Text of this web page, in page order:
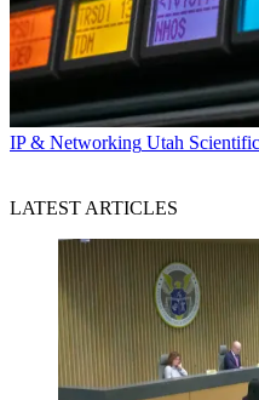
IP & Networking Utah
LATEST ARTICLES